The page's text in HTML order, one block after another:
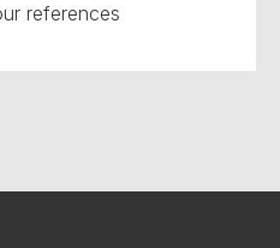
references